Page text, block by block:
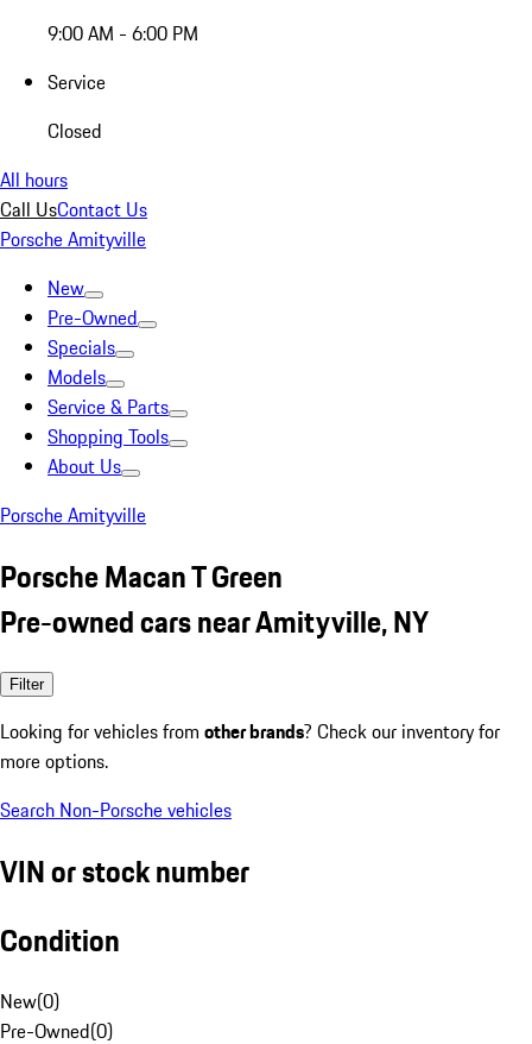
9:00 AM - 6:00 PM
Service
Closed
All hours
Call UsContact Us
Porsche Amityville
New
Pre-Owned
Specials
Models
Service & Parts
Shopping Tools
About Us
Porsche Amityville
Porsche Macan T Green
Pre-owned cars near Amityville, NY
Filter
Looking for vehicles from other brands? Check our inventory for
more options.
Search Non-Porsche vehicles
VIN or stock number
Condition
New(0)
Pre-Owned(0)